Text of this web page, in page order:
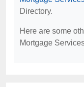
Directory.
Here are some
Mortgage